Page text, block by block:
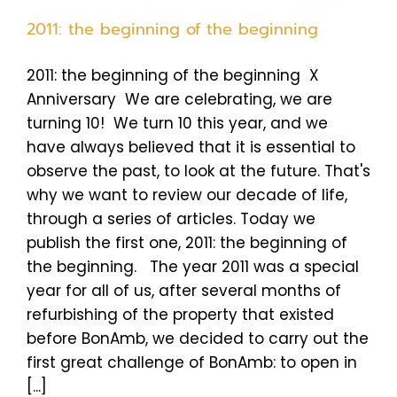
2011: the beginning of the beginning
2011: the beginning of the beginning X
Anniversary We are celebrating, we are
turning 10! We turn 10 this year, and we
have always believed that it is essential to
observe the past, to look at the future. That's
why we want to review our decade of life,
through a series of articles. Today we
publish the first one, 2011: the beginning of
the beginning. The year 2011 was a special
year for all of us, after several months of
refurbishing of the property that existed
before BonAmb, we decided to carry out the
first great challenge of BonAmb: to open in
[...]